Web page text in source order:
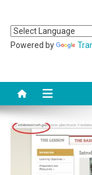
Powered by